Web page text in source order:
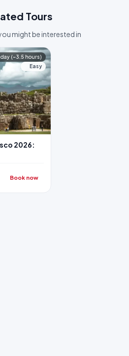
Tours
might be interested in
day (~3.5 hours)
Easy
2026:
Book now